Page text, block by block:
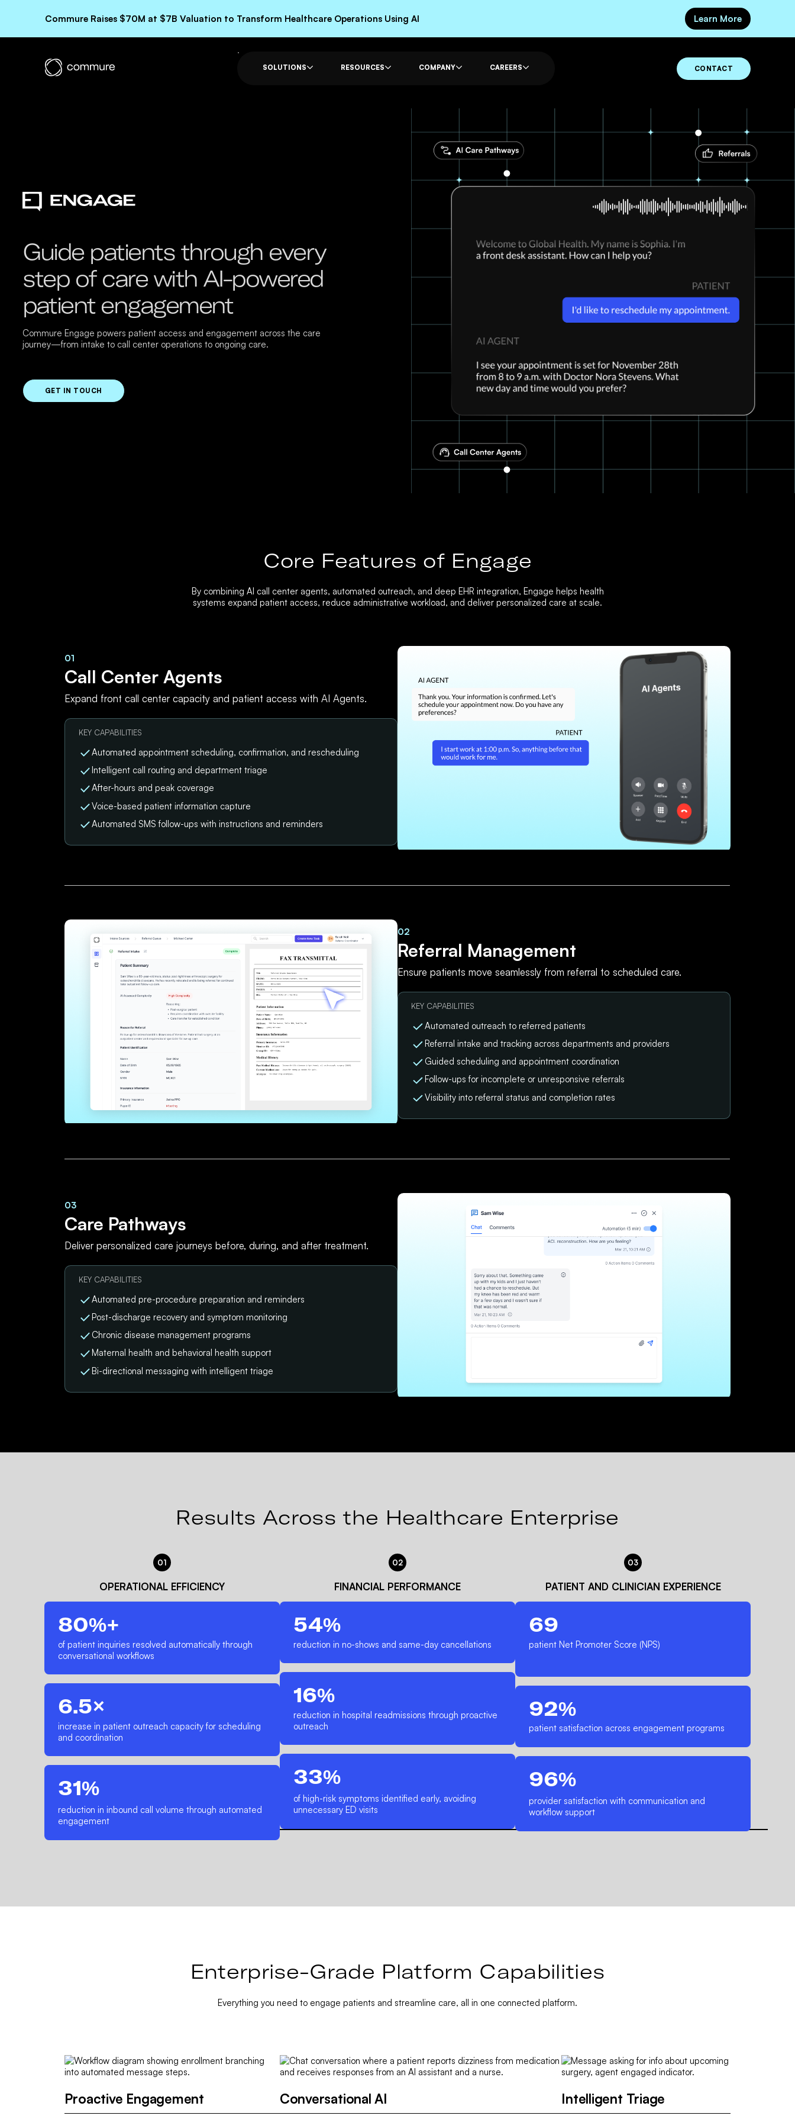
Commure Raises $70M at $7B Valuation to Transform Healthcare Operations Using AI Learn More
SOLUTIONS RESOURCES COMPANY CAREERS CONTACT
Guide patients through every
step of care with AI-powered
patient engagement
Commure Engage powers patient access and engagement across the care
journey—from intake to call center operations to ongoing care.
GET IN TOUCH
Core Features of Engage
By combining AI call center agents, automated outreach, and deep EHR integration, Engage helps health
systems expand patient access, reduce administrative workload, and deliver personalized care at scale.
01
Call Center Agents
Expand front call center capacity and patient access with AI Agents.
KEY CAPABILITIES
Automated appointment scheduling, confirmation, and rescheduling
Intelligent call routing and department triage
After-hours and peak coverage
Voice-based patient information capture
Automated SMS follow-ups with instructions and reminders
02
Referral Management
Ensure patients move seamlessly from referral to scheduled care.
KEY CAPABILITIES
Automated outreach to referred patients
Referral intake and tracking across departments and providers
Guided scheduling and appointment coordination
Follow-ups for incomplete or unresponsive referrals
Visibility into referral status and completion rates
03
Care Pathways
Deliver personalized care journeys before, during, and after treatment.
KEY CAPABILITIES
Automated pre-procedure preparation and reminders
Post-discharge recovery and symptom monitoring
Chronic disease management programs
Maternal health and behavioral health support
Bi-directional messaging with intelligent triage
Results Across the Healthcare Enterprise
01
OPERATIONAL EFFICIENCY
80%+
of patient inquiries resolved automatically through
conversational workflows
6.5×
increase in patient outreach capacity for scheduling
and coordination
31%
reduction in inbound call volume through automated
engagement
02
FINANCIAL PERFORMANCE
54%
reduction in no-shows and same-day cancellations
16%
reduction in hospital readmissions through proactive
outreach
33%
of high-risk symptoms identified early, avoiding
unnecessary ED visits
03
PATIENT AND CLINICIAN EXPERIENCE
69
patient Net Promoter Score (NPS)
92%
patient satisfaction across engagement programs
96%
provider satisfaction with communication and
workflow support
Enterprise-Grade Platform Capabilities
Everything you need to engage patients and streamline care, all in one connected platform.
Proactive Engagement Conversational AI Intelligent Triage